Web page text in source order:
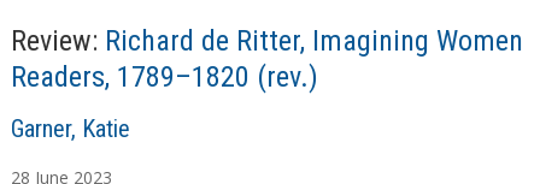
Review: Richard de Ritter, Imagining Women
Readers, 1789–1820 (rev.)
A
Garner, Katie
28 June 2023